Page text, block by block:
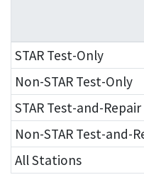
STAR Test-Only
Non-STAR Test-Only
STAR Test-and-Repair
Non-STAR Test-and-
All Stations